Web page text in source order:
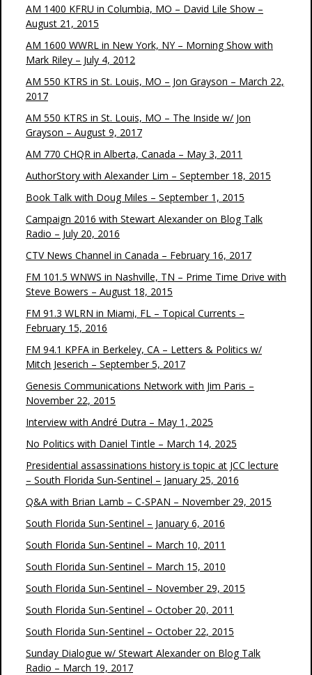
AM 1400 KFRU in Columbia, MO – David Lile Show –
August 21, 2015
AM 1600 WWRL in New York, NY – Morning Show with
Mark Riley – July 4, 2012
AM 550 KTRS in St. Louis, MO – Jon Grayson – March 22,
2017
AM 550 KTRS in St. Louis, MO – The Inside w/ Jon
Grayson – August 9, 2017
AM 770 CHQR in Alberta, Canada – May 3, 2011
AuthorStory with Alexander Lim – September 18, 2015
Book Talk with Doug Miles – September 1, 2015
Campaign 2016 with Stewart Alexander on Blog Talk
Radio – July 20, 2016
CTV News Channel in Canada – February 16, 2017
FM 101.5 WNWS in Nashville, TN – Prime Time Drive with
Steve Bowers – August 18, 2015
FM 91.3 WLRN in Miami, FL – Topical Currents –
February 15, 2016
FM 94.1 KPFA in Berkeley, CA – Letters & Politics w/
Mitch Jeserich – September 5, 2017
Genesis Communications Network with Jim Paris –
November 22, 2015
Interview with André Dutra – May 1, 2025
No Politics with Daniel Tintle – March 14, 2025
Presidential assassinations history is topic at JCC lecture
– South Florida Sun-Sentinel – January 25, 2016
Q&A with Brian Lamb – C-SPAN – November 29, 2015
South Florida Sun-Sentinel – January 6, 2016
South Florida Sun-Sentinel – March 10, 2011
South Florida Sun-Sentinel – March 15, 2010
South Florida Sun-Sentinel – November 29, 2015
South Florida Sun-Sentinel – October 20, 2011
South Florida Sun-Sentinel – October 22, 2015
Sunday Dialogue w/ Stewart Alexander on Blog Talk
Radio – March 19, 2017